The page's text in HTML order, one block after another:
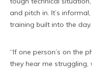
and pitch in. It’s
training built into the day.
“If one person’s on the
they hear me